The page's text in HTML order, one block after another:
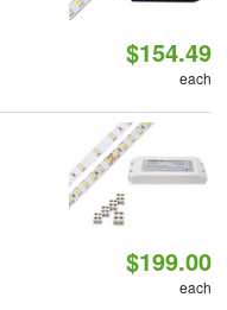
$154.49
each
$199.00
each